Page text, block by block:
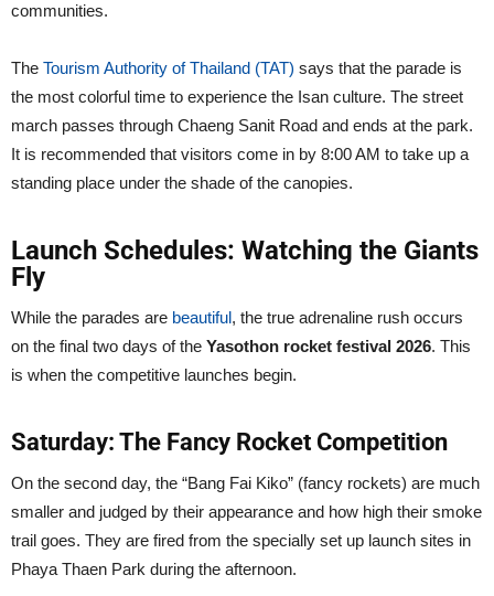
communities.
The Tourism Authority of Thailand (TAT) says that the parade is
the most colorful time to experience the Isan culture. The street
march passes through Chaeng Sanit Road and ends at the park.
It is recommended that visitors come in by 8:00 AM to take up a
standing place under the shade of the canopies.
Launch Schedules: Watching the Giants
Fly
While the parades are beautiful, the true adrenaline rush occurs
on the final two days of the Yasothon rocket festival 2026. This
is when the competitive launches begin.
Saturday: The Fancy Rocket Competition
On the second day, the “Bang Fai Kiko” (fancy rockets) are much
smaller and judged by their appearance and how high their smoke
trail goes. They are fired from the specially set up launch sites in
Phaya Thaen Park during the afternoon.